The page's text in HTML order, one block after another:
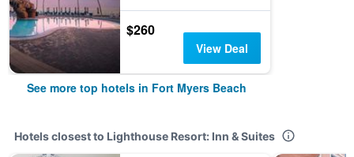
$260
View Deal
See more top hotels in Fort Myers Beach
Hotels closest to Lighthouse Resort: Inn & Suites